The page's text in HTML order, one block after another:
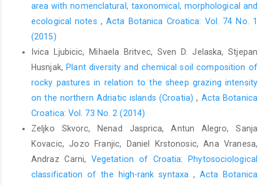
area with nomenclatural, taxonomical, morphological and
ecological notes ,Acta Botanica Croatica: Vol. 74 No. 1
(2015)
Ivica Ljubicic, Mihaela Britvec, Sven D. Jelaska, Stjepan
Husnjak,Plant diversity and chemical soil composition of
rocky pastures in relation to the sheep grazing intensity
on the northern Adriatic islands (Croatia), Acta Botanica
Croatica: Vol. 73 No. 2 (2014)
Zeljko Skvorc, Nenad Jasprica, Antun Alegro, Sanja
Kovacic, Jozo Franjic, Daniel Krstonosic, Ana Vranesa,
Andraz Carni, Vegetation of Croatia: Phytosociological
classification of the high-rank syntaxa , Acta Botanica